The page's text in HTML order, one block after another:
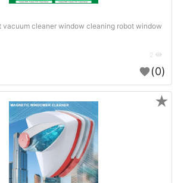
vacuum cleaner window cleaning robot window
(0)
★